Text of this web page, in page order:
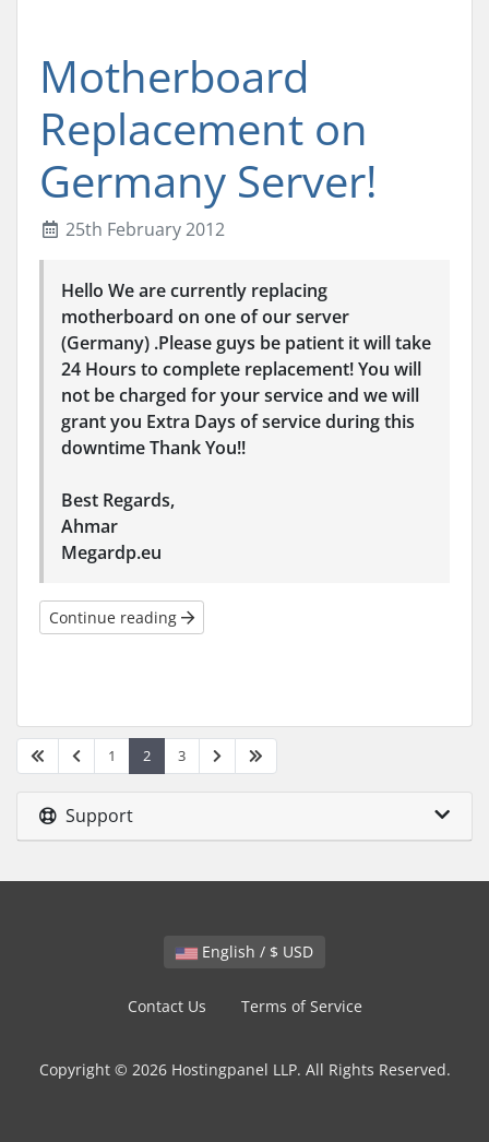
Motherboard
Replacement on
Germany Server!
25th February 2012
Hello We are currently replacing
motherboard on one of our server
(Germany) .Please guys be patient it will take
24 Hours to complete replacement! You will
not be charged for your service and we will
grant you Extra Days of service during this
downtime Thank You!!
Best Regards,
Ahmar
Megardp.eu
Continue reading
1 2 3
Support
English / $ USD
Contact Us Terms of Service
Copyright © 2026 Hostingpanel LLP. All Rights Reserved.